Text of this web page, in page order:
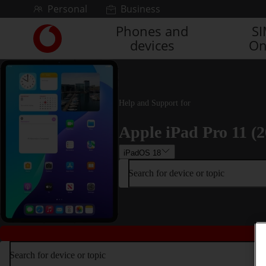
Skip to contentPersonal Business
Link
back
to
the
Vodafone
homepage
Phones and
devices
Help and Support for
Apple iPad Pro 11
iPadOS 18
Search for device or topic
Search for device or topic